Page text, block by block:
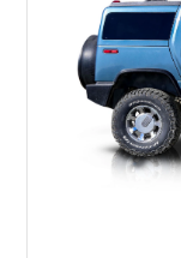
full-size SUVs.